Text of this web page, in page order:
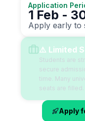
Application
1 Feb -
Apply early to
⚠️ Limited
Students are
secure
time. Many
seats are filled.
Apply